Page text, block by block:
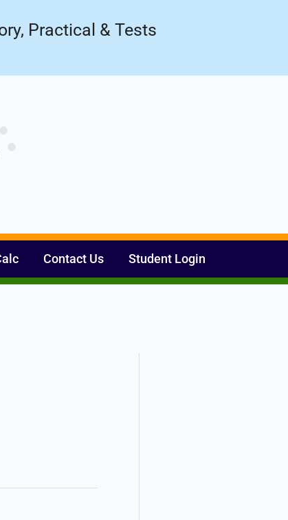
Practical & Tests
Contact Us Student Login